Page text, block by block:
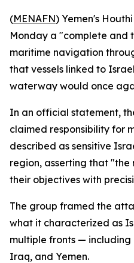
(MENAFN) Yemen's
Monday a "complete and
maritime navigation
that vessels linked to
waterway would once
In an official statement,
claimed responsibility for
described as sensitive
region, asserting that "the
their objectives with
The group framed the
what it characterized as
multiple fronts — including
Iraq, and Yemen.